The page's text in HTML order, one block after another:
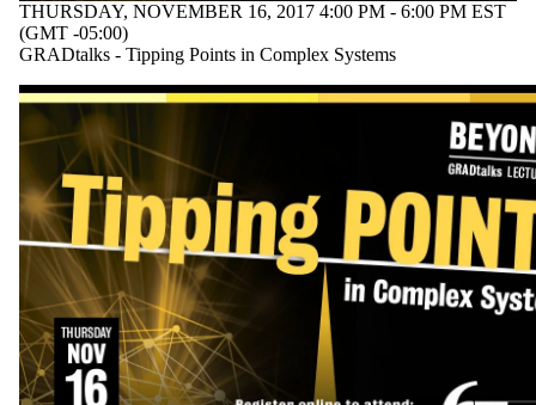
THURSDAY, NOVEMBER 16, 2017 4:00 PM - 6:00 PM EST
(GMT -05:00)
GRADtalks - Tipping Points in Complex Systems